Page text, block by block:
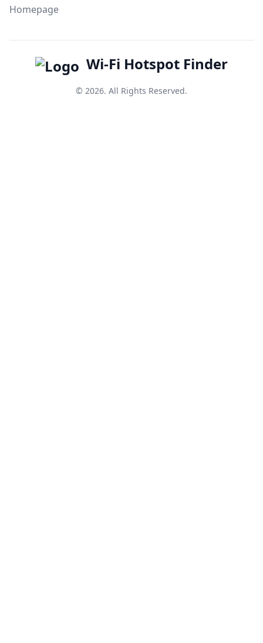
Homepage
Wi-Fi Hotspot Finder
© 2026. All Rights Reserved.